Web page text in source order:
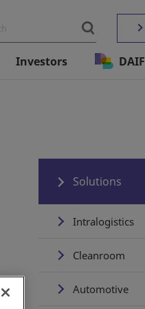
Investors
Solutions
Intralogistics
Cleanroom
Automotive